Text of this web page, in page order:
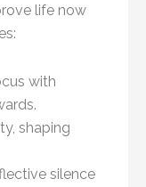
life now
with
shaping
silence